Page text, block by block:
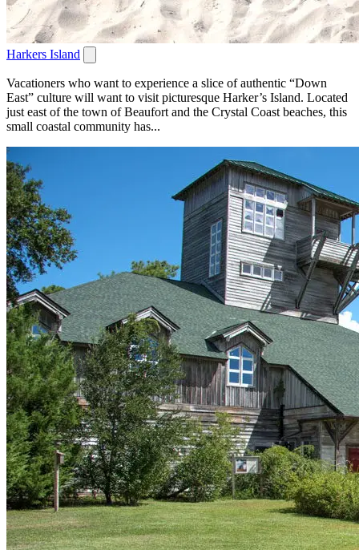
Harkers Island
Vacationers who want to experience a slice of authentic “Down
East” culture will want to visit picturesque Harker’s Island. Located
just east of the town of Beaufort and the Crystal Coast beaches, this
small coastal community has...